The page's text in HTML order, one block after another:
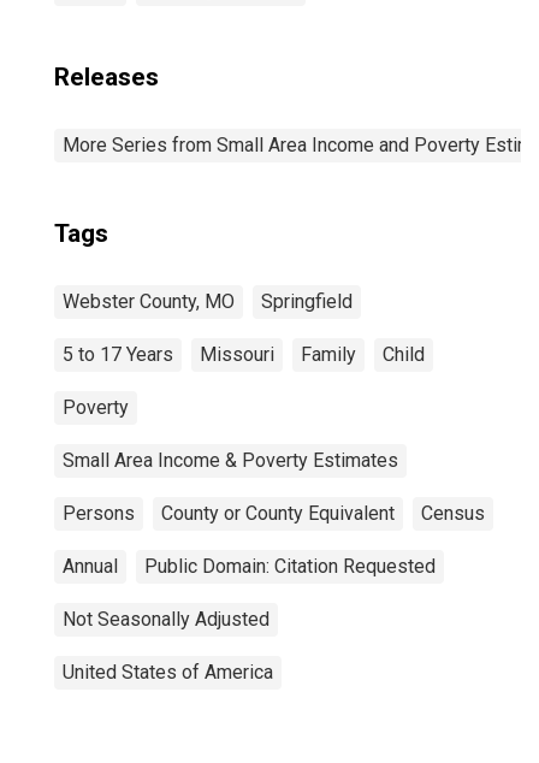
Releases
More Series from Small Area Income and Poverty
Tags
Webster County, MO Springfield
5 to 17 Years Missouri Family Child
Poverty
Small Area Income & Poverty Estimates
Persons County or County Equivalent Census
Annual Public Domain: Citation Requested
Not Seasonally Adjusted
United States of America